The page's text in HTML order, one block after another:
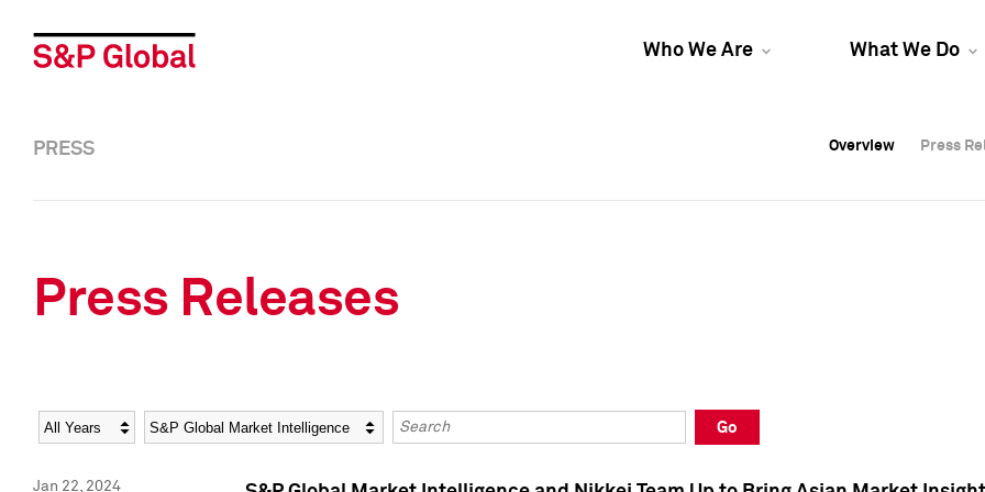
Who We Are What We Do
Overview Press
Overview Press
PRESS Overview Press
Press Releases
Year Category Keywords
Go
Jan 22, 2024